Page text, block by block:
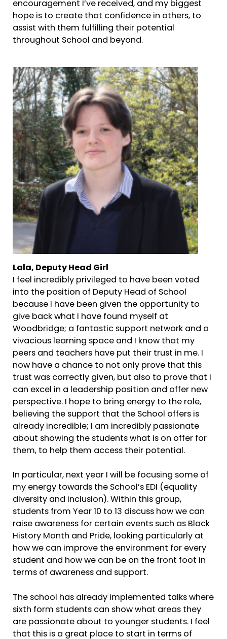
encouragement I’ve received, and my biggest
hope is to create that confidence in others, to
assist with them fulfilling their potential
throughout School and beyond.
Lala, Deputy Head Girl
I feel incredibly privileged to have been voted
into the position of Deputy Head of School
because I have been given the opportunity to
give back what I have found myself at
Woodbridge; a fantastic support network and a
vivacious learning space and I know that my
peers and teachers have put their trust in me. I
now have a chance to not only prove that this
trust was correctly given, but also to prove that I
can excel in a leadership position and offer new
perspective. I hope to bring energy to the role,
believing the support that the School offers is
already incredible; I am incredibly passionate
about showing the students what is on offer for
them, to help them access their potential.
In particular, next year I will be focusing some of
my energy towards the School’s EDI (equality
diversity and inclusion). Within this group,
students from Year 10 to 13 discuss how we can
raise awareness for certain events such as Black
History Month and Pride, looking particularly at
how we can improve the environment for every
student and how we can be on the front foot in
terms of awareness and support.
The school has already implemented talks where
sixth form students can show what areas they
are passionate about to younger students. I feel
that this is a great place to start in terms of